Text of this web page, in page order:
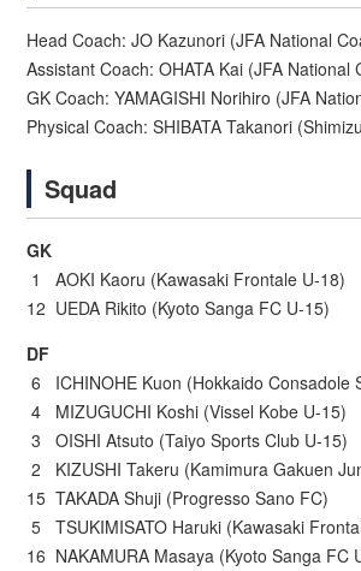
Head Coach: JO Kazunori (JFA National
Assistant Coach: OHATA Kai (JFA National
GK Coach: YAMAGISHI Norihiro (JFA
Physical Coach: SHIBATA Takanori
Squad
GK
1 AOKI Kaoru (Kawasaki Frontale U-18)
12 UEDA Rikito (Kyoto Sanga FC U-15)
DF
6 ICHINOHE Kuon (Hokkaido Consadole
4 MIZUGUCHI Koshi (Vissel Kobe U-15)
3 OISHI Atsuto (Taiyo Sports Club U-15)
2 KIZUSHI Takeru (Kamimura Gakuen
15 TAKADA Shuji (Progresso Sano FC)
5 TSUKIMISATO Haruki (Kawasaki
16 NAKAMURA Masaya (Kyoto Sanga FC